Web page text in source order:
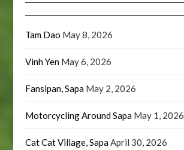
Tam Dao May 8, 2026
Vinh Yen May 6, 2026
Fansipan, Sapa May 2, 2026
Motorcycling Around Sapa May 1, 2026
Cat Cat Village, SapaApril 30, 2026